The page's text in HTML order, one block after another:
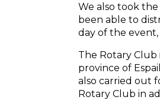
We also took
been able to
day of the
The Rotary
province of
also carried out
Rotary Club in